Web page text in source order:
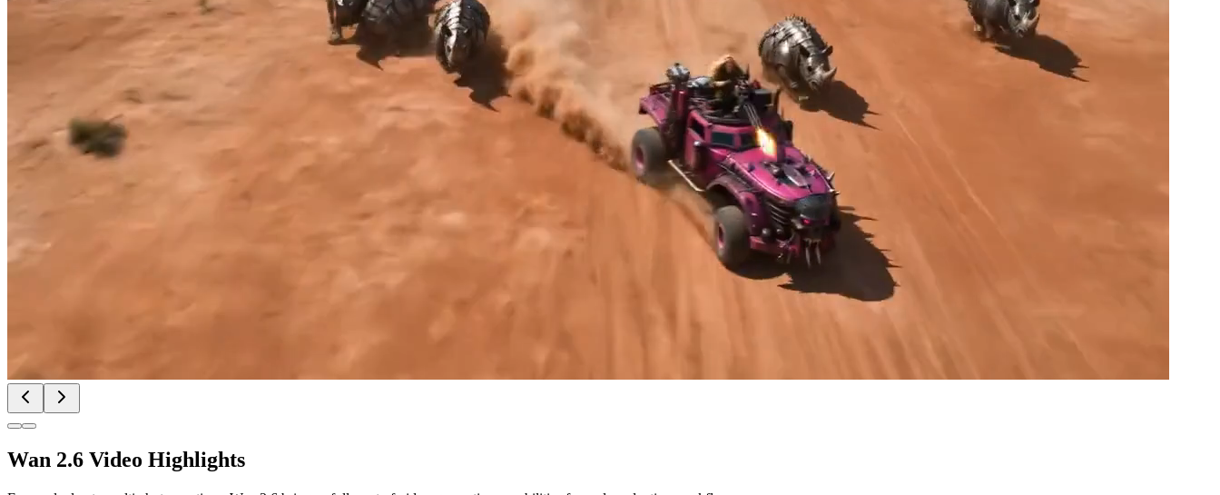
Wan 2.6 Video Highlights